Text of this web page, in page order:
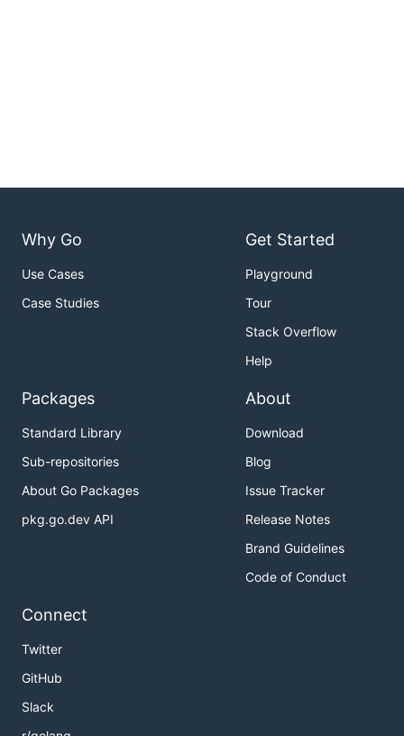
Why Go
Use Cases
Case Studies
Get Started
Playground
Tour
Stack Overflow
Help
Packages
Standard Library
Sub-repositories
About Go Packages
pkg.go.dev API
About
Download
Blog
Issue Tracker
Release Notes
Brand Guidelines
Code of Conduct
Connect
Twitter
GitHub
Slack